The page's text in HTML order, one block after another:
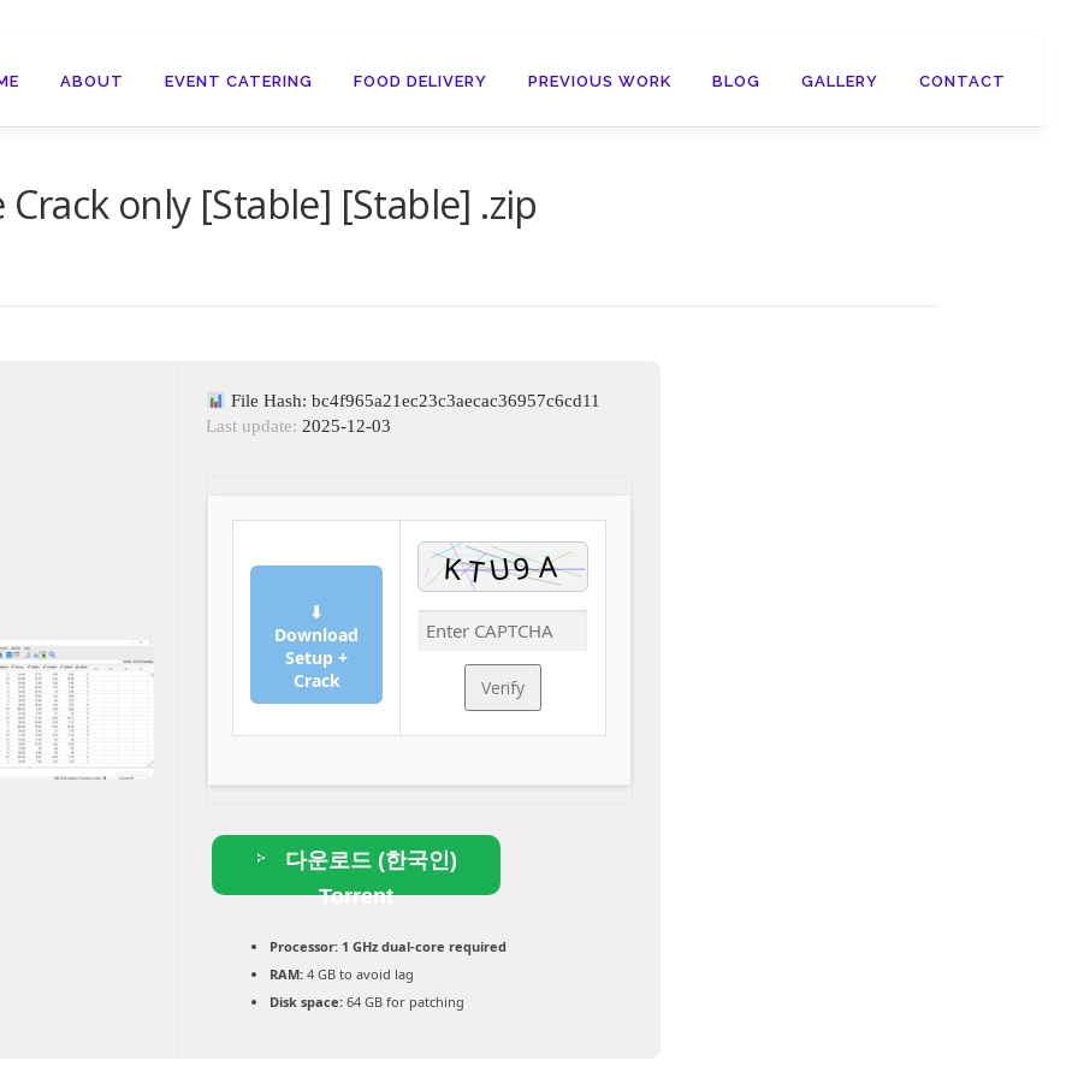
ABOUT EVENT CATERING FOOD DELIVERY PREVIOUS WORK BLOG GALLERY CONTACT
Crack only [Stable] [Stable] .zip
File Hash: bc4f965a21ec23c3aecac36957c6cd11
Last update: 2025-12-03
⬇
Download
Setup +
Crack
Verify
다운로드 (한국인)
Torrent
Processor:1 GHz dual-core required
RAM:4 GB to avoid lag
Disk space:64 GB for patching